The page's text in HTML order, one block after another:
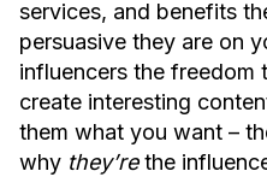
services, and benefits
persuasive they are on
influencers the
create interesting
them what you want –
why they’rethe